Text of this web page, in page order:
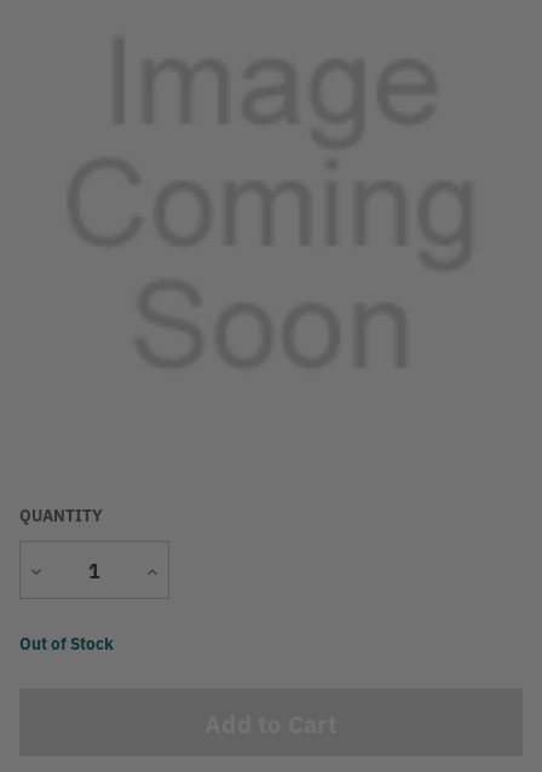
QUANTITY
Decrease
Increase
Current
Out of Stock